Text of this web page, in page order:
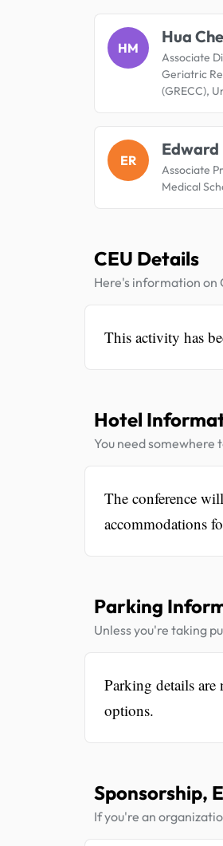
HM
Hua
Associate
Geriatric
(GRECC),
ER
Edward
Associate
Medical
CEU Details
Here's information on
This activity has
Hotel
You need somewhere
The conference
accommodations
Parking
Unless you're taking
Parking details are
options.
Sponsorship,
If you're an